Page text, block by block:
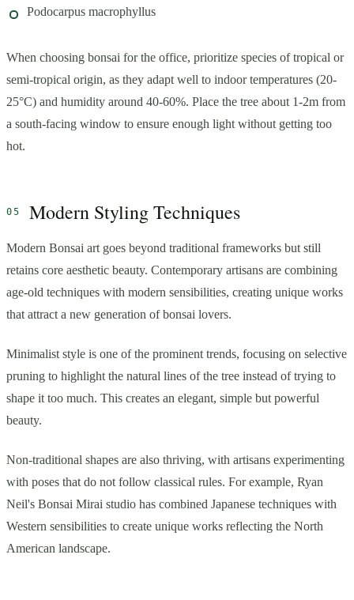
Podocarpus macrophyllus
When choosing bonsai for the office, prioritize species of tropical or
semi-tropical origin, as they adapt well to indoor temperatures (20-
25°C) and humidity around 40-60%. Place the tree about 1-2m from
a south-facing window to ensure enough light without getting too
hot.
Modern Styling Techniques
Modern Bonsai art goes beyond traditional frameworks but still
retains core aesthetic beauty. Contemporary artisans are combining
age-old techniques with modern sensibilities, creating unique works
that attract a new generation of bonsai lovers.
Minimalist style is one of the prominent trends, focusing on selective
pruning to highlight the natural lines of the tree instead of trying to
shape it too much. This creates an elegant, simple but powerful
beauty.
Non-traditional shapes are also thriving, with artisans experimenting
with poses that do not follow classical rules. For example, Ryan
Neil's Bonsai Mirai studio has combined Japanese techniques with
Western sensibilities to create unique works reflecting the North
American landscape.